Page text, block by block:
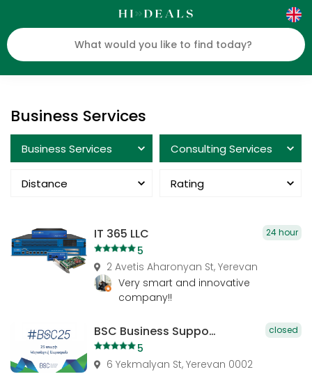
Business Services
Business Services Consulting Services
Distance Rating
IT 365 LLC 24 hour
5
2 Avetis Aharonyan St, Yerevan
Very smart and innovative
company!!
BSC Business Support Center. Management Consulting, Advisory Services, Financial Consulting closed
5
6 Yekmalyan St, Yerevan 0002